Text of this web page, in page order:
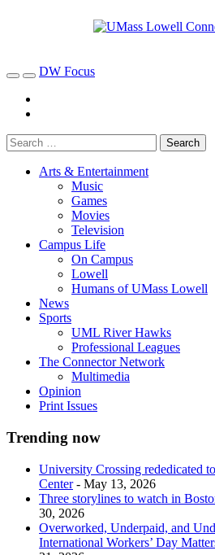
DW Focus
Arts & Entertainment
Music
Games
Movies
Television
Campus Life
On Campus
Lowell
Humans of UMass Lowell
News
Sports
UML River Hawks
Professional Leagues
The Connector Network
Multimedia
Opinion
Print Issues
Trending now
University Crossing rededicated
Center- May 13, 2026
Three storylines to watch in
30, 2026
Overworked, Underpaid, and
International Workers’ Day